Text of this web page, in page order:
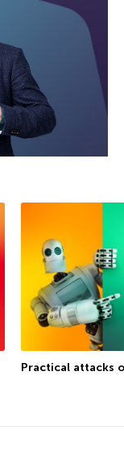
Practical attacks